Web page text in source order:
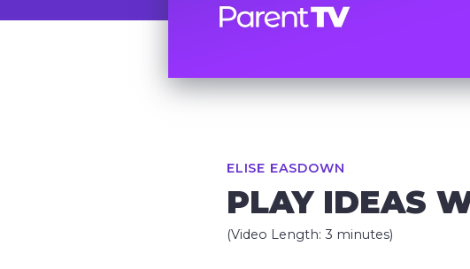
ELISE EASDOWN
PLAY IDEAS
(Video Length: 3 minutes)